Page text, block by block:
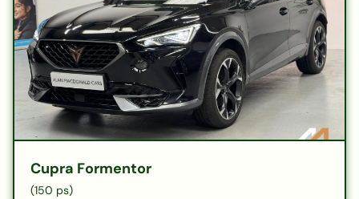
Cupra Formentor
(150 ps)